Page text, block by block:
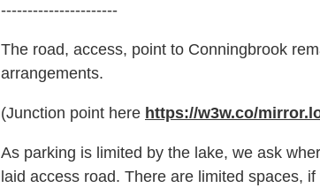
----------------------
The road, access, point to Conningbrook
arrangements.
(Junction point here https://w3w.co/
As parking is limited by the lake, we ask
laid access road. There are limited spaces,